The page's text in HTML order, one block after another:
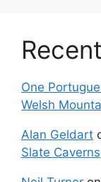
One
Welsh
Alan Geldart
Slate Caverns